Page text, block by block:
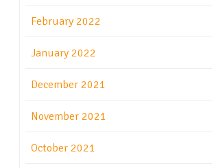
February 2022
January 2022
December 2021
November 2021
October 2021